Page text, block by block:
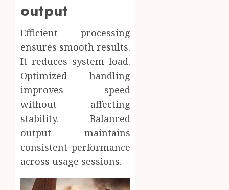
output
Efficient processing
ensures smooth results.
It reduces system load.
Optimized handling
improves speed
without affecting
stability. Balanced
output maintains
consistent performance
across usage sessions.